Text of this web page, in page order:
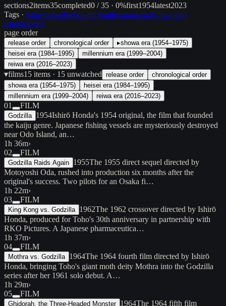
sections2items35completed0 / 35 · 0%first1954latest2023
Tags · [showa-era][heisei-era][millennium-era][reiwa-era]
[standalone]
page order
release order chronological order ▸showa era (1954–1975)
heisei era (1984–1995)
millennium era (1999–2004)
reiwa era (2016–2023)
▾films15 items · 15 unwatched release order
chronological order
showa era (1954–1975)
heisei era (1984–1995)
millennium era (1999–2004)
reiwa era (2016–2023)
01 FILM
Godzilla 1954Ishirō Honda's 1954 original, the film that founded
the kaiju genre. Japanese fishing vessels are mysteriously destroyed
near Odo Island, an…
1h 36m›
02
FILM
Godzilla Raids Again 1955The 1955 direct sequel directed by
Motoyoshi Oda, rushed into production six months after the
original's success. Two pilots for an Osaka fi…
1h 22m›
03
FILM
King Kong vs. Godzilla 1962The 1962 crossover directed by Ishirō
Honda, produced for Toho's 30th anniversary in partnership with
RKO Pictures. A Japanese pharmaceutica…
1h 37m›
04
FILM
Mothra vs. Godzilla 1964The 1964 fourth film directed by Ishirō
Honda, bringing Toho's giant moth deity Mothra into the Godzilla
series after her 1961 solo debut. A…
1h 29m›
05
FILM
Ghidorah, the Three-Headed Monster 1964The 1964 fifth film